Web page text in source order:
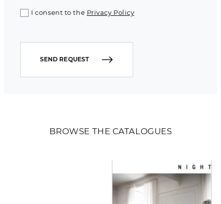
BROWSE THE CATALOGUES
I consent to the Privacy Policy
SEND REQUEST